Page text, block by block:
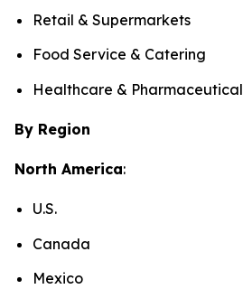
Retail & Supermarkets
Food Service & Catering
Healthcare & Pharmaceutical
By Region
North America:
U.S.
Canada
Mexico